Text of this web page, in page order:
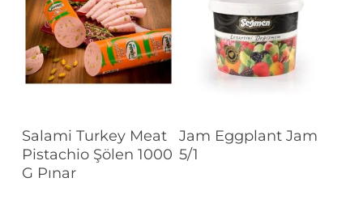
Read More
Salami Turkey Meat
Pistachio Şölen 1000
G Pınar
Read More
Jam Eggplant Jam
5/1